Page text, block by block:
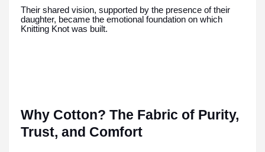
Their shared vision, supported by the presence of their
daughter, became the emotional foundation on which
Knitting Knot was built.
Why Cotton? The Fabric of Purity,
Trust, and Comfort